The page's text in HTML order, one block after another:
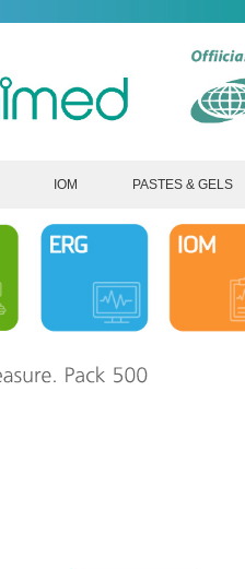
IOM PASTES & GELS